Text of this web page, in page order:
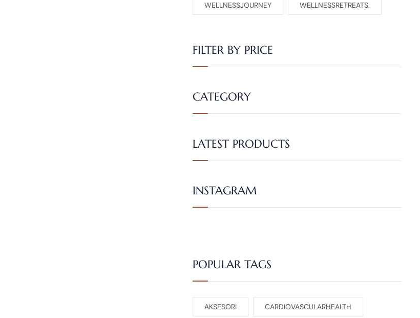
WELLNESSJOURNEY WELLNESSRETREATS.
FILTER BY PRICE
CATEGORY
LATEST PRODUCTS
INSTAGRAM
POPULAR TAGS
AKSESORI CARDIOVASCULARHEALTH